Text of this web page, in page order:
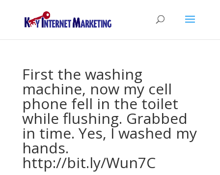
First the washing
machine, now my cell
phone fell in the toilet
while flushing. Grabbed
in time. Yes, I washed my
hands.
http://bit.ly/Wun7C